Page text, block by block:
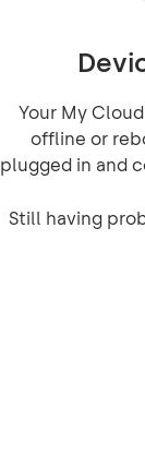
Your My
offline or
plugged in and
Still having